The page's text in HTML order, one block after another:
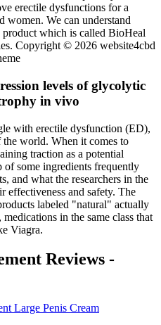
erectile dysfunctions for a
women. We can understand
product which is called BioHeal
Copyright © 2026 website4cbd
levels of glycolytic
in vivo
with erectile dysfunction (ED),
world. When it comes to
traction as a potential
of some ingredients frequently
and what the researchers in the
effectiveness and safety. The
labeled "natural" actually
in the same class that
Viagra.
Reviews -
Large Penis Cream